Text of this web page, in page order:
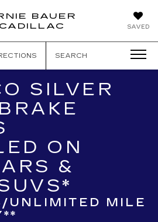
SAVED
BAUER
CADILLAC
SEARCH
SILVER
ON
&
UNLIMITED MILE